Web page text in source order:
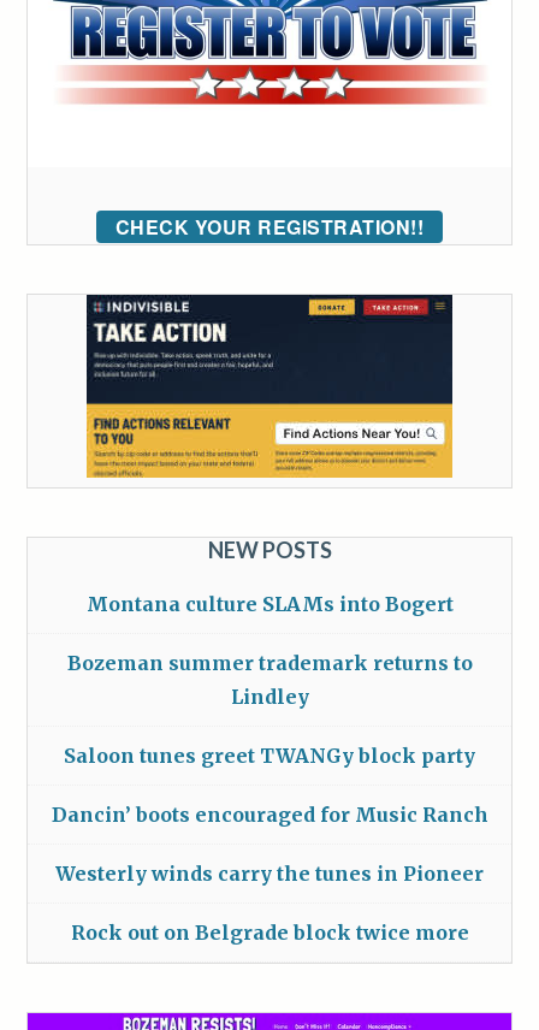
CHECK YOUR REGISTRATION!!
NEW POSTS
Montana culture SLAMs into Bogert
Bozeman summer trademark returns to
Lindley
Saloon tunes greet TWANGy block party
Dancin’ boots encouraged for Music Ranch
Westerly winds carry the tunes in Pioneer
Rock out on Belgrade block twice more